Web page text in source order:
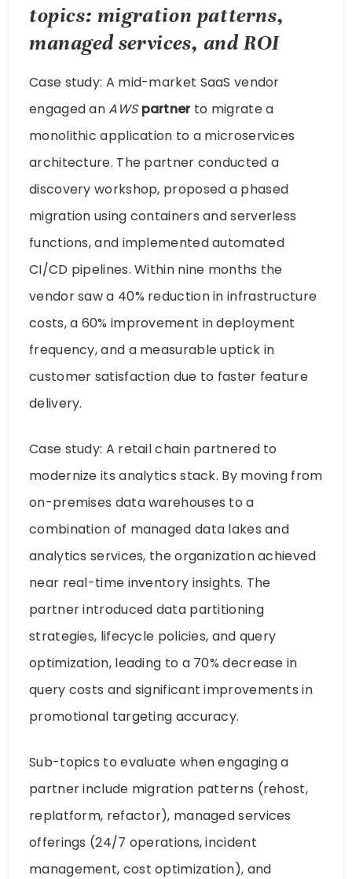
topics: migration patterns,
managed services, and ROI
Case study: A mid-market SaaS vendor
engaged anAWS partnerto migrate a
monolithic application to a microservices
architecture. The partner conducted a
discovery workshop, proposed a phased
migration using containers and serverless
functions, and implemented automated
CI/CD pipelines. Within nine months the
vendor saw a 40% reduction in infrastructure
costs, a 60% improvement in deployment
frequency, and a measurable uptick in
customer satisfaction due to faster feature
delivery.
Case study: A retail chain partnered to
modernize its analytics stack. By moving from
on-premises data warehouses to a
combination of managed data lakes and
analytics services, the organization achieved
near real-time inventory insights. The
partner introduced data partitioning
strategies, lifecycle policies, and query
optimization, leading to a 70% decrease in
query costs and significant improvements in
promotional targeting accuracy.
Sub-topics to evaluate when engaging a
partner include migration patterns (rehost,
replatform, refactor), managed services
offerings (24/7 operations, incident
management, cost optimization), and